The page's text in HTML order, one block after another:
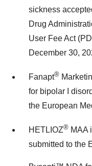
sickness
Drug
User Fee Act
December 30,
Fanapt®
for bipolar I
the European
HETLIOZ® MAA
submitted to the